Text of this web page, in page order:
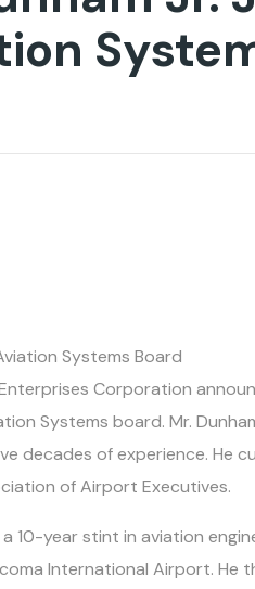
Systems Board
Corporation
Systems board. Mr.
decades of experience. He
of Airport Executives.
10-year stint in aviation
International Airport. He